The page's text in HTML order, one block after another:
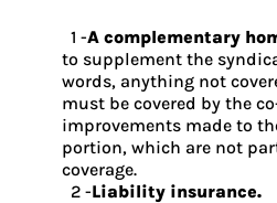
A complementary
to supplement the
words, anything not
must be covered by the
improvements made to
portion, which are not
coverage.
Liability insurance.